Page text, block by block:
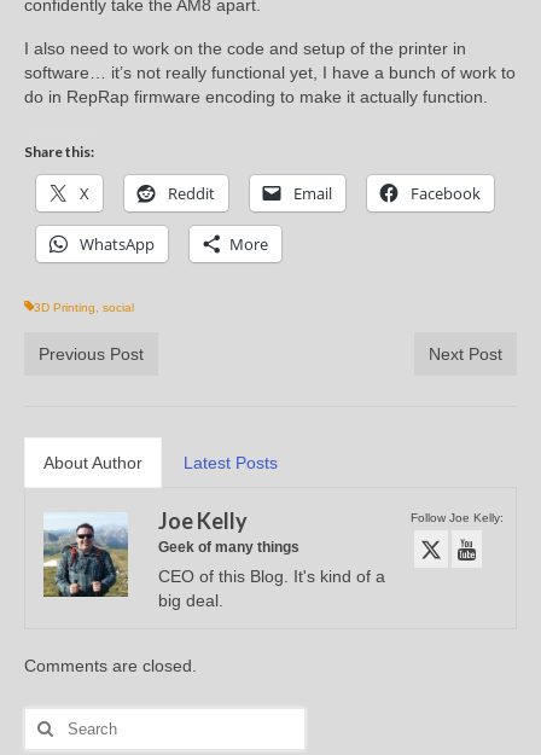
confidently take the AM8 apart.
I also need to work on the code and setup of the printer in
software… it’s not really functional yet, I have a bunch of work to
do in RepRap firmware encoding to make it actually function.
Share this:
X Reddit Email Facebook
WhatsApp More
3D Printing social
Previous Post Next Post
About Author Latest Posts
Follow Joe Kelly:
Joe Kelly
Geek of many things
CEO of this Blog. It's kind of a
big deal.
Comments are closed.
Search
for: